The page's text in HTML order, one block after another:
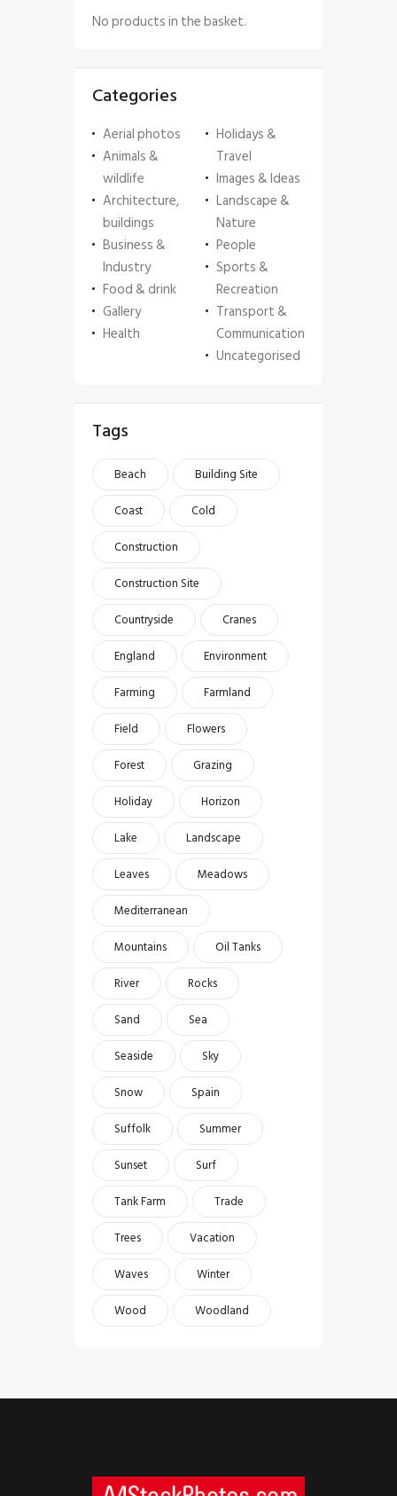
No products in the basket.
Categories
Aerial photos
Animals &
wildlife
Architecture,
buildings
Business &
Industry
Food & drink
Gallery
Health
Holidays &
Travel
Images & Ideas
Landscape &
Nature
People
Sports &
Recreation
Transport &
Communication
Uncategorised
Tags
Beach
Building Site
Coast
Cold
Construction
Construction Site
Countryside
Cranes
England
Environment
Farming
Farmland
Field
Flowers
Forest
Grazing
Holiday
Horizon
Lake
Landscape
Leaves
Meadows
Mediterranean
Mountains
Oil Tanks
River
Rocks
Sand
Sea
Seaside
Sky
Snow
Spain
Suffolk
Summer
Sunset
Surf
Tank Farm
Trade
Trees
Vacation
Waves
Winter
Wood
Woodland